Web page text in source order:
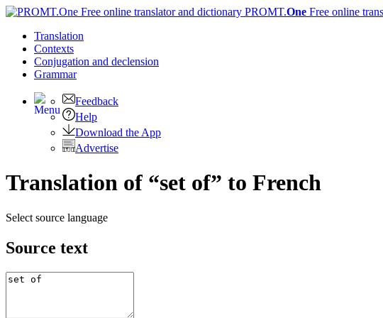
PROMT.One Free online
Translation
Contexts
Conjugation and declension
Grammar
Feedback
Help
Download the App
Advertise
Translation of “set of” to French
Select source language
Source text